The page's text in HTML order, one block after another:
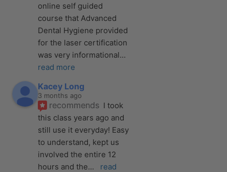
online self guided
course that Advanced
Dental Hygiene provided
for the laser certification
was very informational
read more
Kacey Long
3 months ago
recommends I took
this class years ago and
still use it everyday! Easy
to understand, kept us
involved the entire 12
hours and the...
read